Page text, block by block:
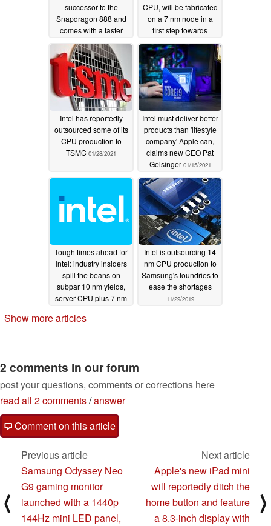
successor to the
Snapdragon 888 and
comes with a faster
ARM Cortex-X2 prime
core07/28/2021
CPU, will be fabricated
on a 7 nm node in a
first step towards
competing directly with
Arm-based chips
06/27/2021
Intel has reportedly
outsourced some of its
CPU production to
TSMC 01/28/2021
Intel must deliver better
products than 'lifestyle
company' Apple can,
claims new CEO Pat
Gelsinger 01/15/2021
Tough times ahead for
Intel: industry insiders
spill the beans on
subpar 10 nm yields,
server CPU plus 7 nm
outsourcing and more
Intel is outsourcing 14
nm CPU production to
Samsung's foundries to
ease the shortages
11/29/2019
Show more articles
2 comments in our forum
post your questions, comments or corrections here
read all 2 comments/answer
Comment on this article
⟨
Previous article
Samsung Odyssey Neo
G9 gaming monitor
launched with a 1440p
144Hz mini LED panel,
Next article
Apple's new iPad mini
will reportedly ditch the
home button and feature
a 8.3-inch display with
⟩